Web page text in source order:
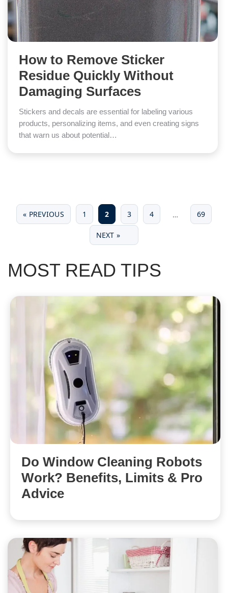
How to Remove Sticker
Residue Quickly Without
Damaging Surfaces
Stickers and decals are essential for labeling various
products, personalizing items, and even creating signs
that warn us about potential…
« PREVIOUS 1 2 3 4 … 69
NEXT »
MOST READ TIPS
Do Window Cleaning Robots
Work? Benefits, Limits & Pro
Advice